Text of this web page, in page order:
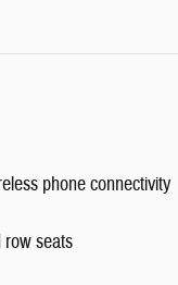
phone connectivity
row seats